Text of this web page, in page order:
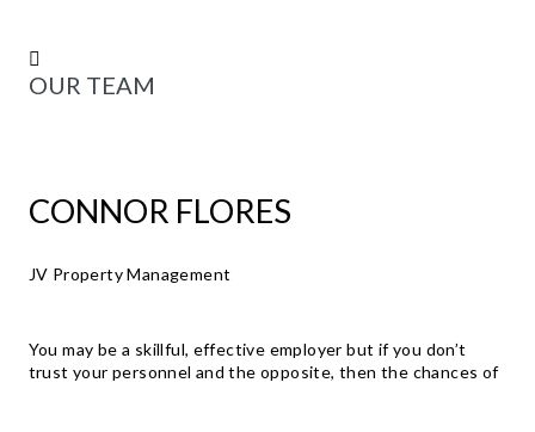
OUR TEAM
CONNOR FLORES
JV Property Management
You may be a skillful, effective employer but if you don’t
trust your personnel and the opposite, then the chances of